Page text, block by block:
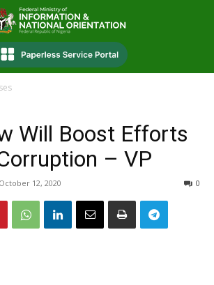
Will Boost Efforts
– VP
October 12, 2020 0